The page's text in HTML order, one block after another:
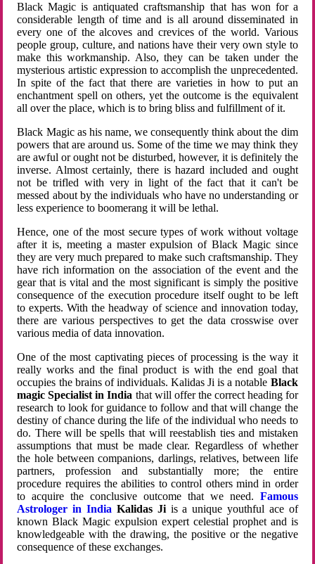
Black Magic is antiquated craftsmanship that has won for a
considerable length of time and is all around disseminated in
every one of the alcoves and crevices of the world. Various
people group, culture, and nations have their very own style to
make this workmanship. Also, they can be taken under the
mysterious artistic expression to accomplish the unprecedented.
In spite of the fact that there are varieties in how to put an
enchantment spell on others, yet the outcome is the equivalent
all over the place, which is to bring bliss and fulfillment of it.
Black Magic as his name, we consequently think about the dim
powers that are around us. Some of the time we may think they
are awful or ought not be disturbed, however, it is definitely the
inverse. Almost certainly, there is hazard included and ought
not be trifled with very in light of the fact that it can't be
messed about by the individuals who have no understanding or
less experience to boomerang it will be lethal.
Hence, one of the most secure types of work without voltage
after it is, meeting a master expulsion of Black Magic since
they are very much prepared to make such craftsmanship. They
have rich information on the association of the event and the
gear that is vital and the most significant is simply the positive
consequence of the execution procedure itself ought to be left
to experts. With the headway of science and innovation today,
there are various perspectives to get the data crosswise over
various media of data innovation.
One of the most captivating pieces of processing is the way it
really works and the final product is with the end goal that
occupies the brains of individuals. Kalidas Ji is a notable Black
magic Specialist in India that will offer the correct heading for
research to look for guidance to follow and that will change the
destiny of chance during the life of the individual who needs to
do. There will be spells that will reestablish ties and mistaken
assumptions that must be made clear. Regardless of whether
the hole between companions, darlings, relatives, between life
partners, profession and substantially more; the entire
procedure requires the abilities to control others mind in order
to acquire the conclusive outcome that we need. Famous
Astrologer in India Kalidas Jiis a unique youthful ace of
known Black Magic expulsion expert celestial prophet and is
knowledgeable with the drawing, the positive or the negative
consequence of these exchanges.